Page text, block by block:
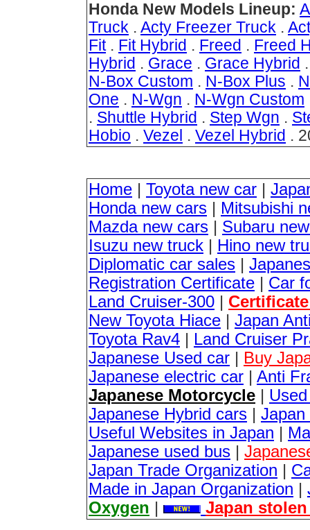
Honda New Models Lineup:
Truck . Acty Freezer Truck .
Fit. Fit Hybrid . Freed . Freed
Hybrid . Grace . Grace Hybrid
N-Box Custom . N-Box Plus .
One . N-Wgn . N-Wgn Custom
. Shuttle Hybrid . Step Wgn .
Hobio . Vezel . Vezel Hybrid .
Home | Toyota new car |
Honda new cars | Mitsubishi
Mazda new cars | Subaru
Isuzu new truck | Hino new
Diplomatic car sales |
Registration Certificate | Car
Land Cruiser-300 |
New Toyota Hiace | Japan
Toyota Rav4 | Land Cruiser
Japanese Used car | Buy
Japanese electric car | Anti
Japanese Motorcycle |
Japanese Hybrid cars | Japan
Useful Websites in Japan |
Japanese used bus |
Japan Trade Organization |
Made in Japan Organization |
Oxygen | Japan